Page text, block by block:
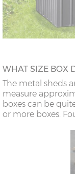
WHAT SIZE BOX
The metal sheds
measure
boxes can be
or more boxes.